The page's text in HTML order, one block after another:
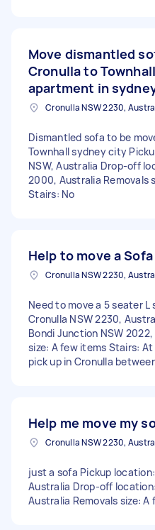
Move dismantled
Cronulla to Townhall
apartment in
Cronulla NSW 2230,
Dismantled sofa to be
Townhall sydney city
NSW, Australia Drop-off
2000, Australia Removals
Stairs: No
Help to move a Sofa
Cronulla NSW 2230,
Need to move a 5 seater
Cronulla NSW 2230,
Bondi Junction NSW
size: A few items Stairs:
pick up in Cronulla
Help me move my
Cronulla NSW 2230,
just a sofa Pickup
Australia Drop-off
Australia Removals size: